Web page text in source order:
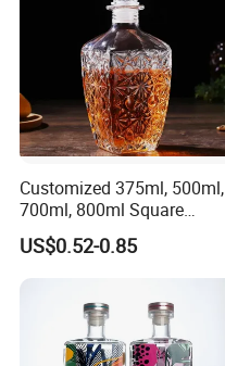
Customized 375ml, 500ml,
700ml, 800ml Square
Transparent Relief-Etched
Glass Wine Bottles, Suitable
for Whisky, Brandy, Rum
and Vodka. The Bottle
Mouths Are Equ
US$0.52-0.85